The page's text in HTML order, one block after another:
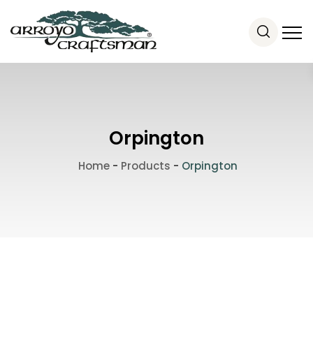
Orpington
Home - Products - Orpington